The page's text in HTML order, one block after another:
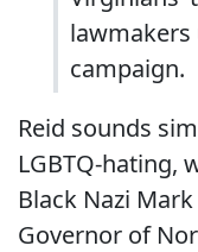
lawmakers
campaign.
Reid sounds
LGBTQ-hating,
Black Nazi
Governor of